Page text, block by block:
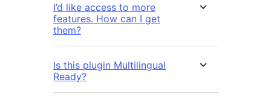
I’d like access to more
features. How can I get
them?
Is this plugin Multilingual
Ready?